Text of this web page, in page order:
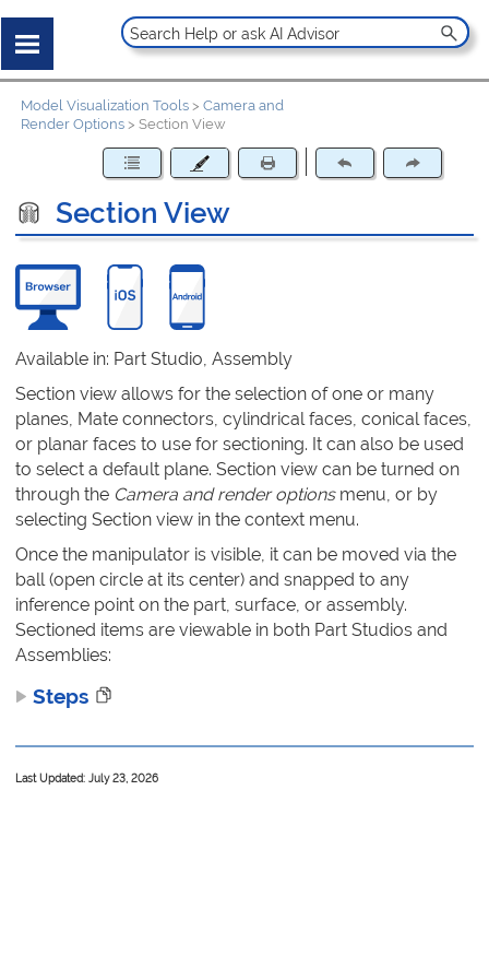
Model Visualization Tools >Camera and
Render Options >Section View
Section View
Available in: Part Studio, Assembly
Section view allows for the selection of one or many
planes, Mate connectors, cylindrical faces, conical faces,
or planar faces to use for sectioning. It can also be used
to select a default plane. Section view can be turned on
through the Camera and render optionsmenu, or by
selecting Section view in the context menu.
Once the manipulator is visible, it can be moved via the
ball (open circle at its center) and snapped to any
inference point on the part, surface, or assembly.
Sectioned items are viewable in both Part Studios and
Assemblies:
Steps
Last Updated: July 23, 2026